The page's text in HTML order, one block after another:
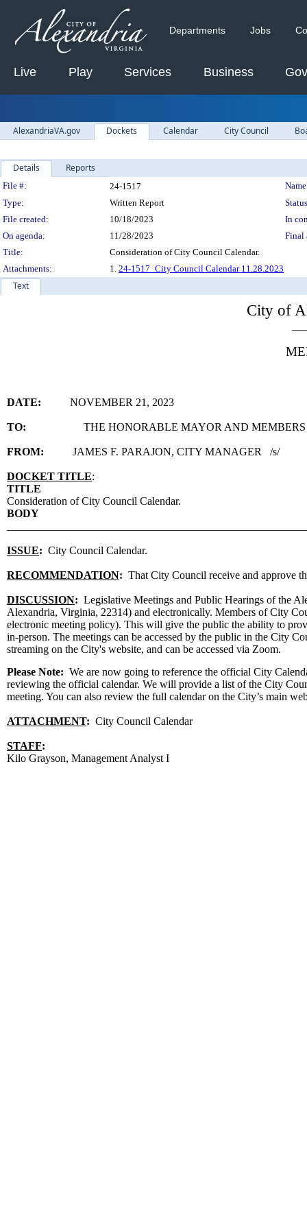
Departments Jobs
Live Play Services Business
AlexandriaVA.gov Dockets Calendar City Council
Details Reports
Legislation Details
File #: 24-1517
Type:
Written Report
File created:
10/18/2023
In
On agenda:
11/28/2023
Final
Title:
Consideration of City Council Calendar.
Attachments:
1. 24-1517_City Council Calendar 11.28.2023
Text
City of
DATE: NOVEMBER 21, 2023
TO: THE HONORABLE MAYOR AND
FROM: JAMES F. PARAJON, CITY MANAGER /s/
DOCKET TITLE:
TITLE
Consideration of City Council Calendar.
BODY
ISSUE: City Council Calendar.
RECOMMENDATION: That City Council receive and approve
DISCUSSION: Legislative Meetings and Public Hearings of the
Alexandria, Virginia, 22314) and electronically. Members of City
electronic meeting policy). This will give the public the ability to
in-person. The meetings can be accessed by the public in the City
streaming on the City's website, and can be accessed via Zoom.
Please Note: We are now going to reference the official City
reviewing the official calendar. We will provide a list of the City
meeting. You can also review the full calendar on the City’s main
ATTACHMENT: City Council Calendar
STAFF:
Kilo Grayson, Management Analyst I